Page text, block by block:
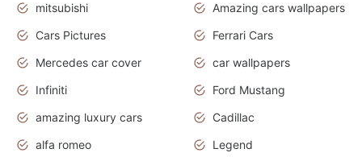
mitsubishi
Amazing cars wallpapers
Cars Pictures
Ferrari Cars
Mercedes car cover
car wallpapers
Infiniti
Ford Mustang
amazing luxury cars
Cadillac
alfa romeo
Legend